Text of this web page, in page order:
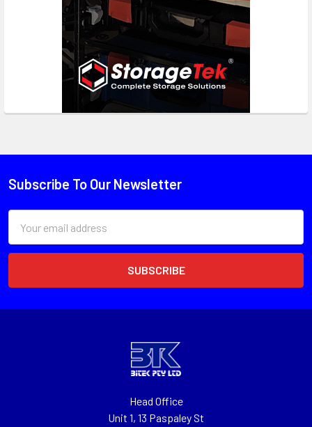
Subscribe To Our Newsletter
Address
Head Office
Unit 1, 13 Paspaley St